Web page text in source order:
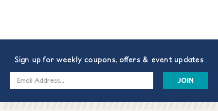
Sign up for weekly coupons, offers & event updates
Email